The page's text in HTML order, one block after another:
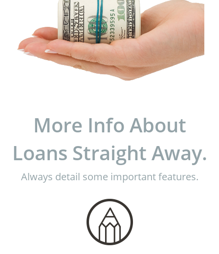
More Info About
Loans Straight Away.
Always detail some important features.